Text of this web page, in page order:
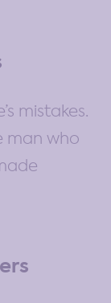
mistakes.
man who